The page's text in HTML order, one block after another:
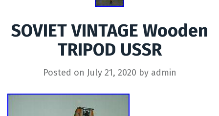
SOVIET VINTAGE Wooden
TRIPOD USSR
Posted on July 21, 2020 by admin